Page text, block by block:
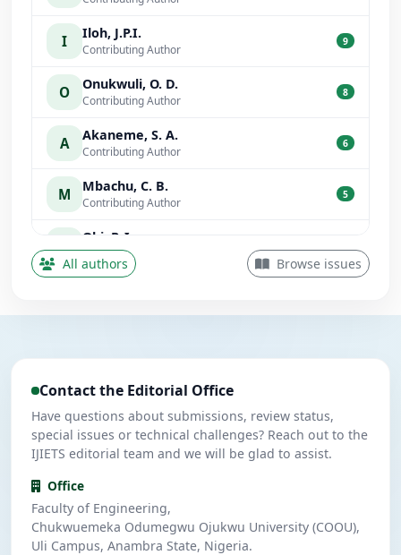
I Iloh, J.P.I.
Contributing Author
9
O Onukwuli, O. D.
Contributing Author
8
A Akaneme, S. A.
Contributing Author
6
M Mbachu, C. B.
Contributing Author
5
Obi, P. I.
Contributing Author
Contributing Author
U Umeuzuegbu, J. C.
All authors Browse issues
Contact the Editorial Office
Have questions about submissions, review status,
special issues or technical challenges? Reach out to the
IJIETS editorial team and we will be glad to assist.
Office
Faculty of Engineering,
Chukwuemeka Odumegwu Ojukwu University (COOU),
Uli Campus, Anambra State, Nigeria.